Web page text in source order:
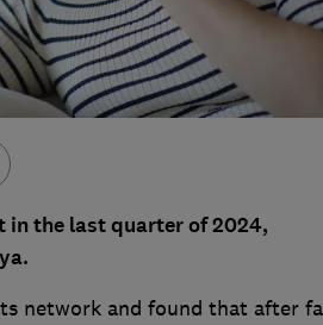
in the last quarter of 2024,
network and found that after